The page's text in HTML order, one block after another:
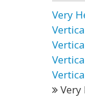
Very
Very